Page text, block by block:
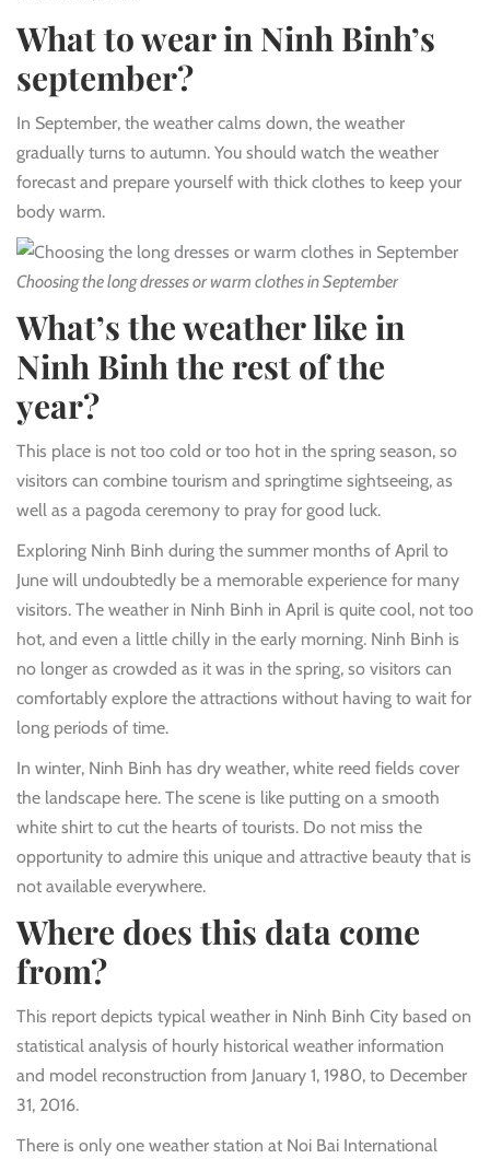
What to wear in Ninh Binh’s
september?
In September, the weather calms down, the weather
gradually turns to autumn. You should watch the weather
forecast and prepare yourself with thick clothes to keep your
body warm.
Choosing the long dresses or warm clothes in September
What’s the weather like in
Ninh Binh the rest of the
year?
This place is not too cold or too hot in the spring season, so
visitors can combine tourism and springtime sightseeing, as
well as a pagoda ceremony to pray for good luck.
Exploring Ninh Binh during the summer months of April to
June will undoubtedly be a memorable experience for many
visitors. The weather in Ninh Binh in April is quite cool, not too
hot, and even a little chilly in the early morning. Ninh Binh is
no longer as crowded as it was in the spring, so visitors can
comfortably explore the attractions without having to wait for
long periods of time.
In winter, Ninh Binh has dry weather, white reed fields cover
the landscape here. The scene is like putting on a smooth
white shirt to cut the hearts of tourists. Do not miss the
opportunity to admire this unique and attractive beauty that is
not available everywhere.
Where does this data come
from?
This report depicts typical weather in Ninh Binh City based on
statistical analysis of hourly historical weather information
and model reconstruction from January 1, 1980, to December
31, 2016.
There is only one weather station at Noi Bai International